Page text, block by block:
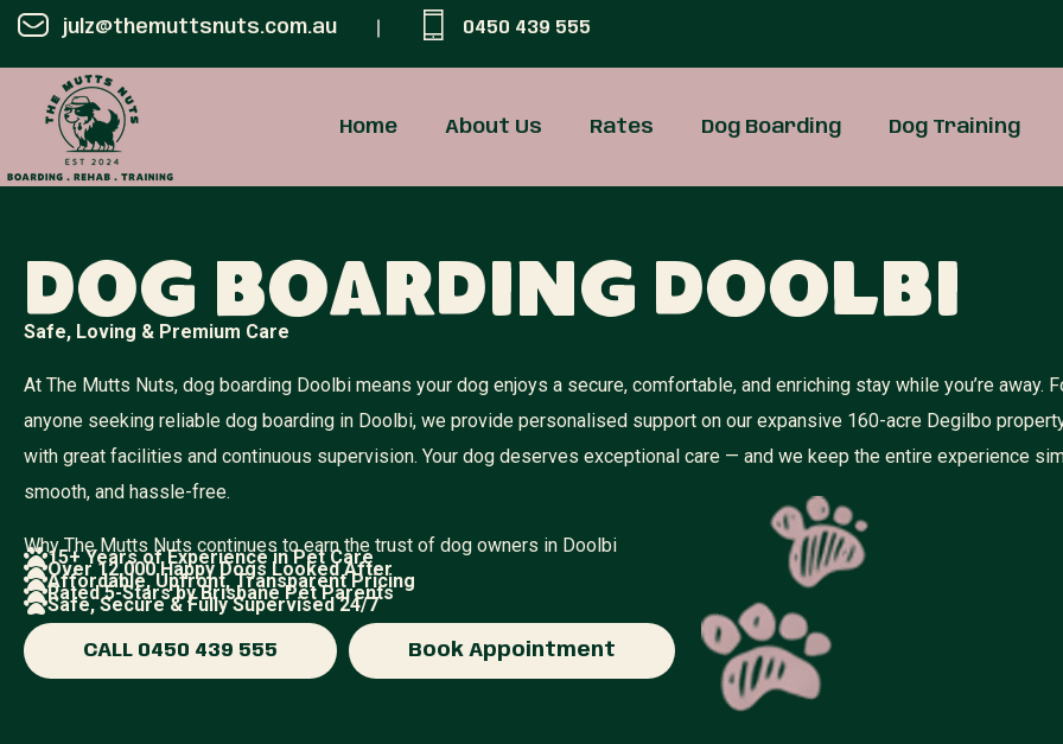
julz@themuttsnuts.com.au 0450 439 555
Home About Us Rates Dog Boarding Dog Training
Dog Boarding Doolbi
Safe, Loving & Premium Care
At The Mutts Nuts, dog boarding Doolbi means your dog enjoys a secure, comfortable, and enriching stay while you’re away.
anyone seeking reliable dog boarding in Doolbi, we provide personalised support on our expansive 160-acre Degilbo
with great facilities and continuous supervision. Your dog deserves exceptional care — and we keep the entire experience
smooth, and hassle-free.
Why The Mutts Nuts continues to earn the trust of dog owners in Doolbi
15+ Years of Experience in Pet Care
Over 12,000 Happy Dogs Looked After
Affordable, Upfront, Transparent Pricing
Rated 5-Stars by Brisbane Pet Parents
Safe, Secure & Fully Supervised 24/7
CALL 0450 439 555 Book Appointment